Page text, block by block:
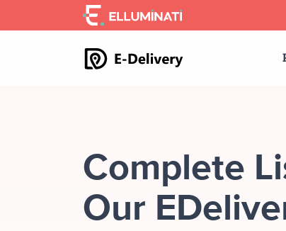
to
Complete
Our